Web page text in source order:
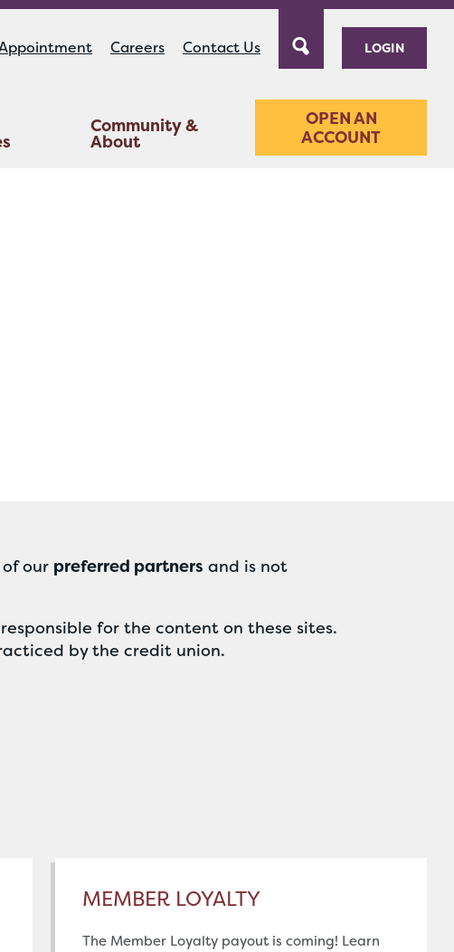
Careers Contact Us LOGIN
Community &
About
OPEN AN
ACCOUNT
our preferred partners and is not
for the content on these sites.
by the credit union.
MEMBER LOYALTY
The Member Loyalty payout is coming! Learn